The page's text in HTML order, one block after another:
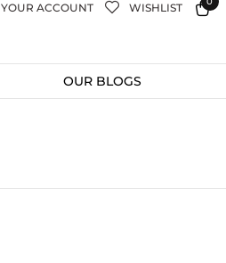
YOUR ACCOUNT WISHLIST
OUR BLOGS